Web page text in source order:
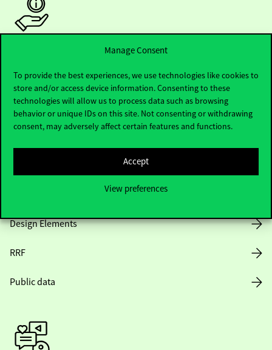
Manage Consent
To provide the best experiences, we use technologies like cookies to
store and/or access device information. Consenting to these
technologies will allow us to process data such as browsing
behavior or unique IDs on this site. Not consenting or withdrawing
consent, may adversely affect certain features and functions.
Accept
View preferences
Useful information
Opening Hours
Design Elements
RRF
Public data